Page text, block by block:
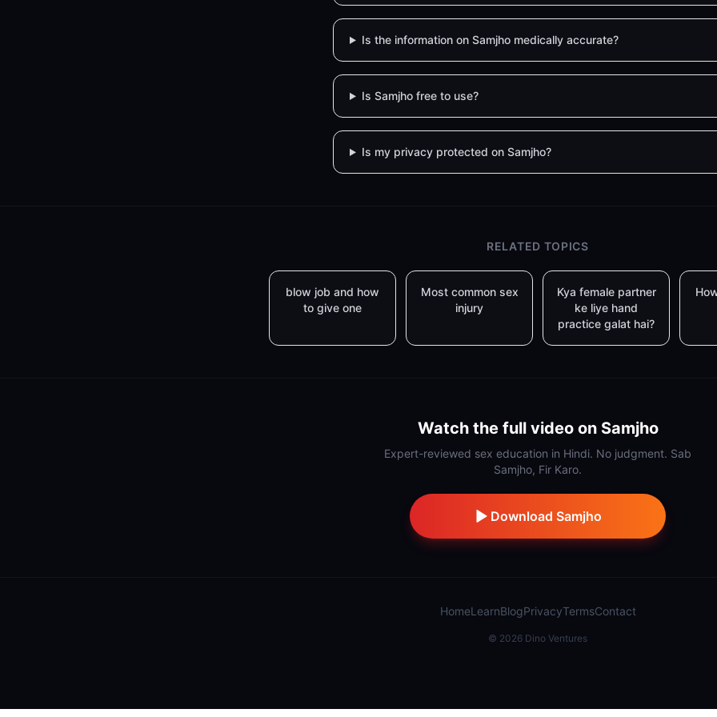
Is the information on Samjho medically accurate?
Is Samjho free to use?
Is my privacy protected on Samjho?
RELATED TOPICS
blow job and how
to give one
Most common sex
injury
Kya female partner
ke liye hand
practice galat hai?
Watch the full video on Samjho
Expert-reviewed sex education in Hindi. No judgment. Sab
Samjho, Fir Karo.
Download Samjho
HomeLearnBlogPrivacyTermsContact
© 2026 Dino Ventures